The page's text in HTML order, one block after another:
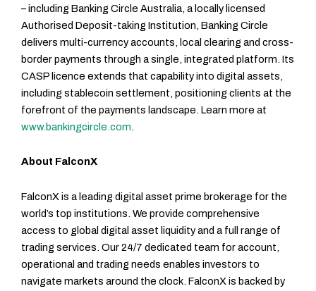
– including Banking Circle Australia, a locally licensed
Authorised Deposit-taking Institution, Banking Circle
delivers multi-currency accounts, local clearing and cross-
border payments through a single, integrated platform. Its
CASP licence extends that capability into digital assets,
including stablecoin settlement, positioning clients at the
forefront of the payments landscape. Learn more at
www.bankingcircle.com.
About FalconX
FalconX is a leading digital asset prime brokerage for the
world’s top institutions. We provide comprehensive
access to global digital asset liquidity and a full range of
trading services. Our 24/7 dedicated team for account,
operational and trading needs enables investors to
navigate markets around the clock. FalconX is backed by